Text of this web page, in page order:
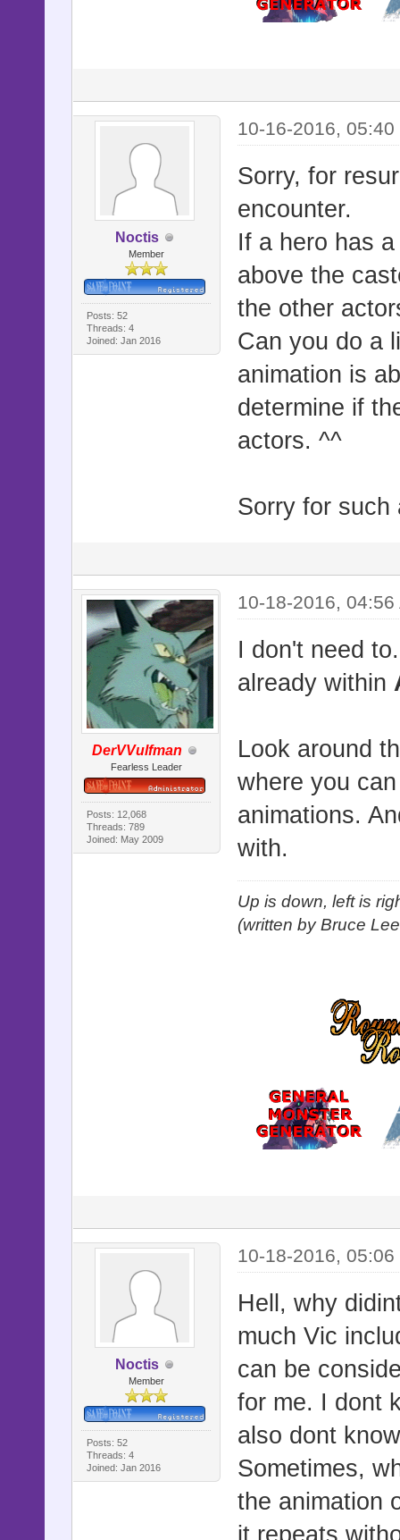
Noctis
Member
Posts: 52
Threads: 4
Joined: Jan 2016
10-16-2016, 05:40
Sorry, for
encounter.
If a hero has
above the
the other
Can you do a
animation is
determine if
actors. ^^
Sorry for such
DerVVulfman
Fearless Leader
Posts: 12,068
Threads: 789
Joined: May 2009
10-18-2016, 04:56
I don't need
already within
Look around
where you
animations.
with.
Up is down, left is
(written by Bruce
Noctis
Member
Posts: 52
Threads: 4
Joined: Jan 2016
10-18-2016, 05:06
Hell, why
much Vic
can be
for me. I dont
also dont
Sometimes,
the animation